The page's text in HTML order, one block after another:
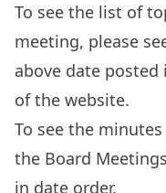
To see the list of
meeting, please
above date posted
of the website.
To see the
the Board Meetings
in date order.